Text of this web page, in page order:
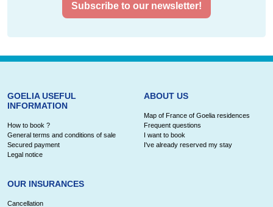
Subscribe to our newsletter!
GOELIA USEFUL
INFORMATION
How to book ?
General terms and conditions of sale
Secured payment
Legal notice
OUR INSURANCES
Cancellation
ABOUT US
Map of France of Goelia residences
Frequent questions
I want to book
I've already reserved my stay